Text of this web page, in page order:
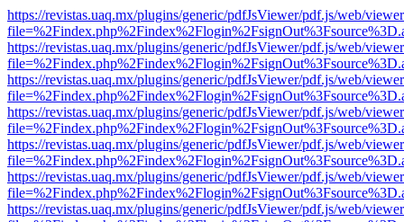
https://revistas.uaq.mx/plugins/generic/pdfJsViewer/pdf.js/web/
https://revistas.uaq.mx/plugins/generic/pdfJsViewer/pdf.js/web/
https://revistas.uaq.mx/plugins/generic/pdfJsViewer/pdf.js/web/
https://revistas.uaq.mx/plugins/generic/pdfJsViewer/pdf.js/web/
https://revistas.uaq.mx/plugins/generic/pdfJsViewer/pdf.js/web/
https://revistas.uaq.mx/plugins/generic/pdfJsViewer/pdf.js/web/
https://revistas.uaq.mx/plugins/generic/pdfJsViewer/pdf.js/web/